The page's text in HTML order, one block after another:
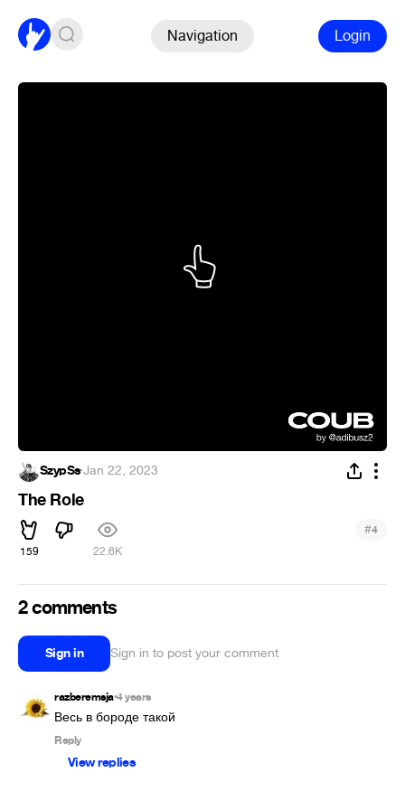
Navigation Login
SzypSs·Jan 22, 2023
The Role
159 22.6K
#4
2 comments
Sign in Sign in to post your comment
razberemsja•4 years
Весь в бороде такой
Reply
View replies